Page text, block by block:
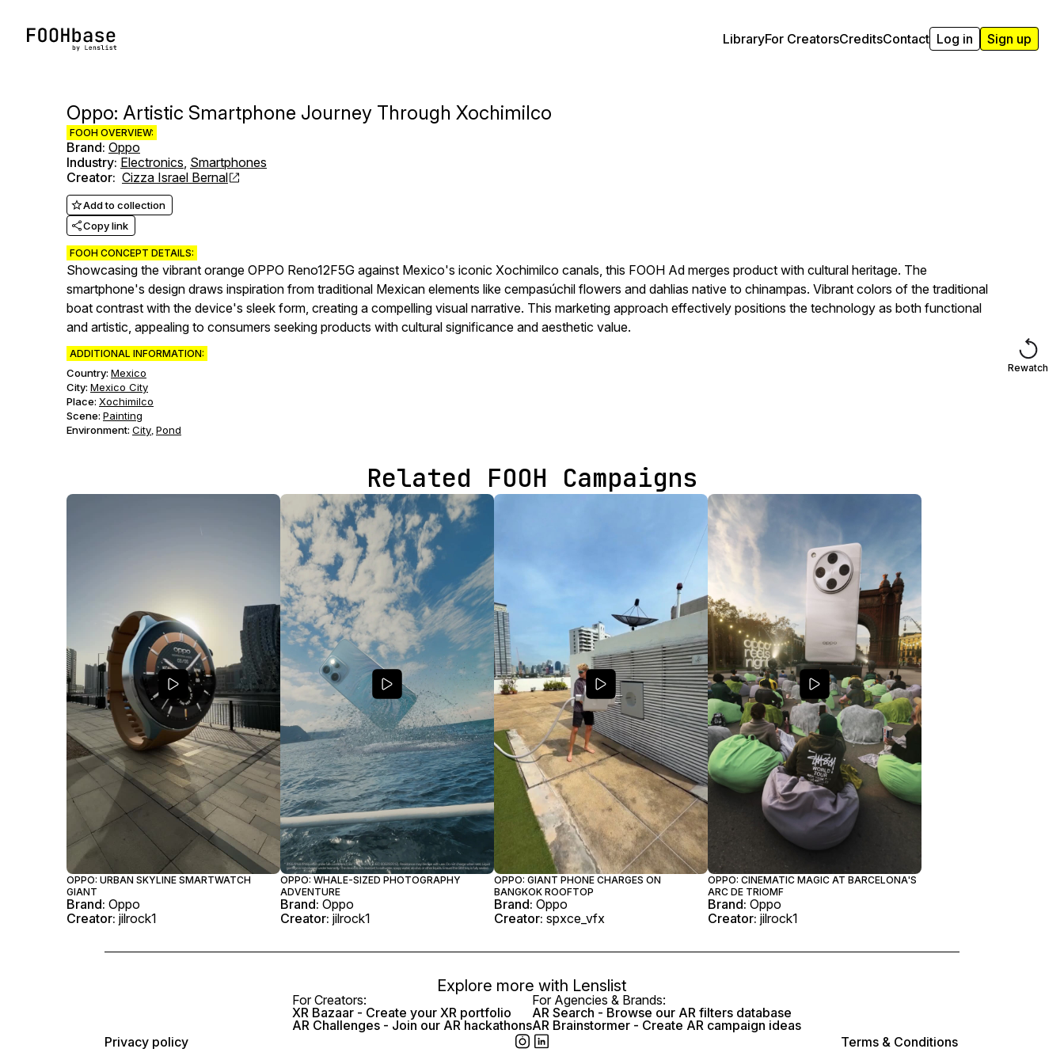
LibraryFor CreatorsCreditsContact Log in Sign up
Oppo: Artistic Smartphone Journey Through Xochimilco
FOOH OVERVIEW:
Brand: Oppo
Industry: Electronics, Smartphones
Creator: Cizza Israel Bernal
Add to collection
Copy link
FOOH CONCEPT DETAILS:
Showcasing the vibrant orange OPPO Reno12F5G against Mexico's iconic Xochimilco canals, this FOOH Ad merges product with cultural heritage. The
smartphone's design draws inspiration from traditional Mexican elements like cempasúchil flowers and dahlias native to chinampas. Vibrant colors of the traditional
boat contrast with the device's sleek form, creating a compelling visual narrative. This marketing approach effectively positions the technology as both functional
and artistic, appealing to consumers seeking products with cultural significance and aesthetic value.
ADDITIONAL INFORMATION:
Country: Mexico
City: Mexico City
Place: Xochimilco
Scene: Painting
Environment: City, Pond
Rewatch
Related FOOH Campaigns
OPPO: URBAN SKYLINE SMARTWATCH
GIANT
Brand: Oppo
Creator: jilrock1
OPPO: WHALE-SIZED PHOTOGRAPHY
ADVENTURE
Brand: Oppo
Creator: jilrock1
OPPO: GIANT PHONE CHARGES ON
BANGKOK ROOFTOP
Brand: Oppo
Creator: spxce_vfx
OPPO: CINEMATIC MAGIC AT BARCELONA'S
ARC DE TRIOMF
Brand: Oppo
Creator: jilrock1
Explore more with Lenslist
For Creators:
XR Bazaar - Create your XR portfolio
AR Challenges - Join our AR hackathons
For Agencies & Brands:
AR Search - Browse our AR filters database
AR Brainstormer - Create AR campaign ideas
Privacy policy
Terms & Conditions